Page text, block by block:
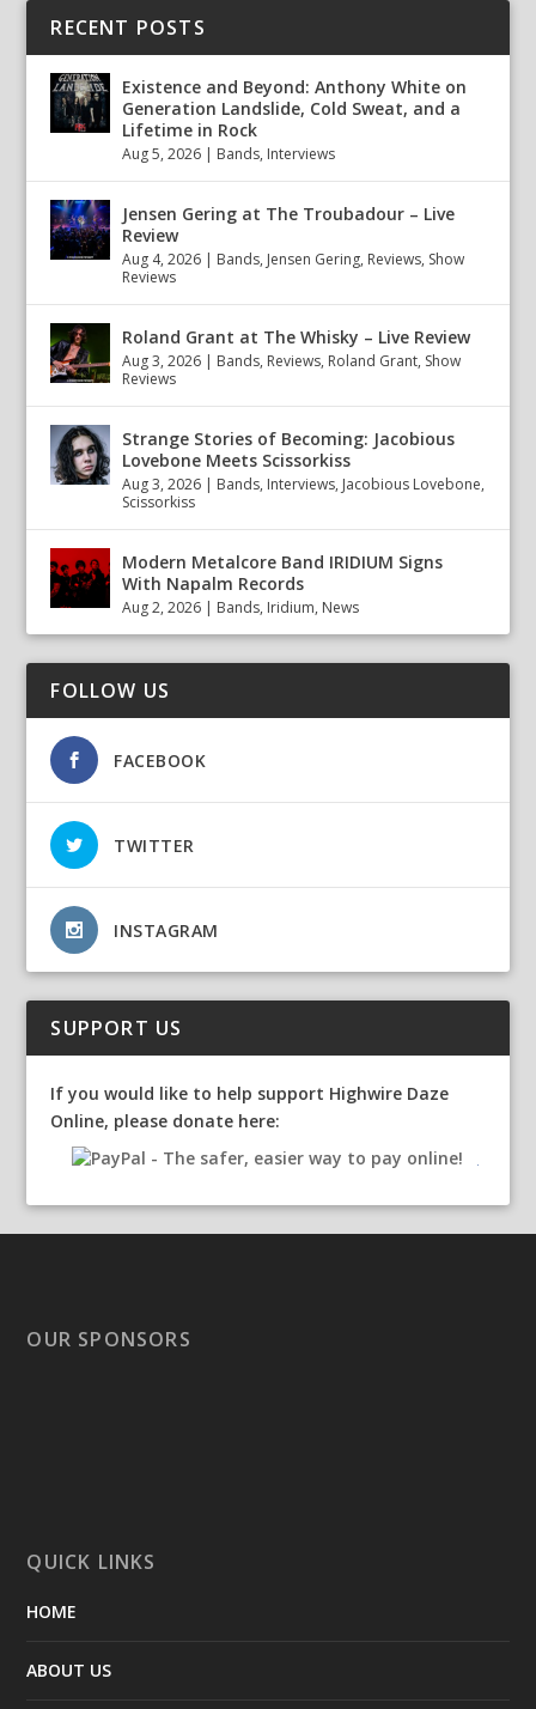
RECENT POSTS
Existence and Beyond: Anthony White on
Generation Landslide, Cold Sweat, and a
Lifetime in Rock
Aug 5, 2026 | Bands, Interviews
Jensen Gering at The Troubadour – Live
Review
Aug 4, 2026 | Bands, Jensen Gering, Reviews, Show
Reviews
Roland Grant at The Whisky – Live Review
Aug 3, 2026 | Bands, Reviews, Roland Grant, Show
Reviews
Strange Stories of Becoming: Jacobious
Lovebone Meets Scissorkiss
Aug 3, 2026 | Bands, Interviews, Jacobious Lovebone,
Scissorkiss
Modern Metalcore Band IRIDIUM Signs
With Napalm Records
Aug 2, 2026 | Bands, Iridium, News
FOLLOW US
FACEBOOK
TWITTER
INSTAGRAM
SUPPORT US
If you would like to help support Highwire Daze
Online, please donate here:
OUR SPONSORS
QUICK LINKS
HOME
ABOUT US